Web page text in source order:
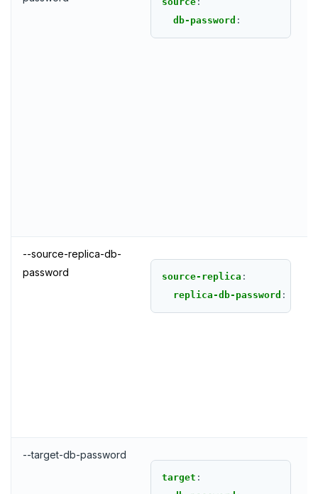
db-password :
--source-replica-db-
password
source-replica :
replica-db-password :
--target-db-password
target :